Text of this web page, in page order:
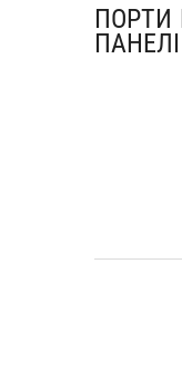
ПОРТИ
ПАНЕЛІ